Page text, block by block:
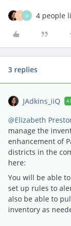
T D 4 people
3 replies
JAdkins_iiQ
@Elizabeth
manage the
enhancement of
districts in the
here:
You will be able
set up rules to
also be able to
inventory as